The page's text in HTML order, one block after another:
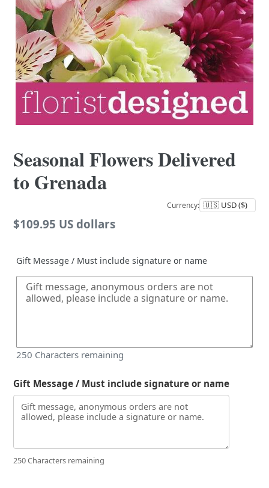
Seasonal Flowers Delivered
to Grenada
Currency:
Regular
$109.95 US dollars
Gift Message / Must include signature or name
250 Characters remaining
Gift Message / Must include signature or name
250 Characters remaining